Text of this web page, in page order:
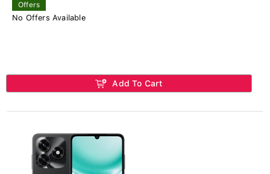
Offers
No Offers Available
Add To Cart